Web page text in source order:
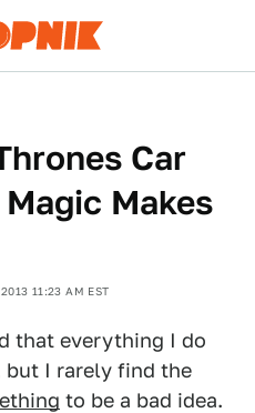
Car
Makes
11:23 AM EST
that everything I do
but I rarely find the
to be a bad idea.